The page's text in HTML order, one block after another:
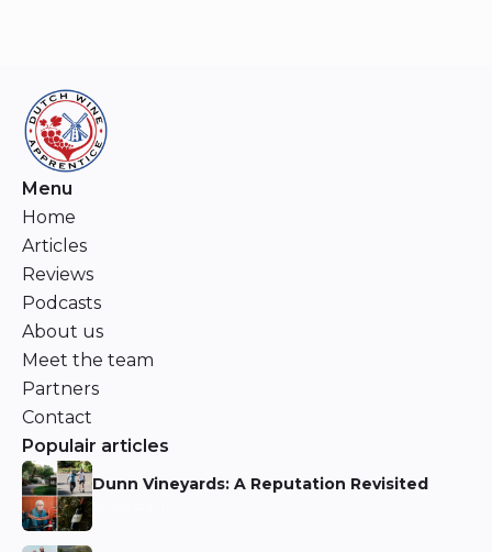
Menu
Home
Articles
Reviews
Podcasts
About us
Meet the team
Partners
Contact
Populair articles
Dunn Vineyards: A Reputation Revisited